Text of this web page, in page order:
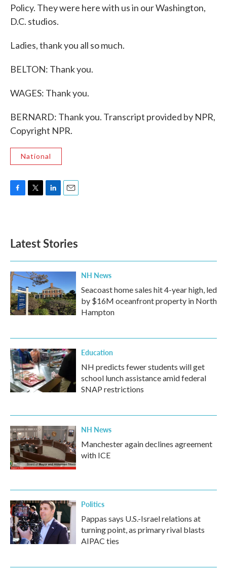
Policy. They were here with us in our Washington,
D.C. studios.
Ladies, thank you all so much.
BELTON: Thank you.
WAGES: Thank you.
BERNARD: Thank you. Transcript provided by NPR,
Copyright NPR.
National
o
k
e
d
n
Latest Stories
NH News
Seacoast home sales hit 4-year high, led
by $16M oceanfront property in North
Hampton
Education
NH predicts fewer students will get
school lunch assistance amid federal
SNAP restrictions
NH News
Manchester again declines agreement
with ICE
Politics
Pappas says U.S.-Israel relations at
turning point, as primary rival blasts
AIPAC ties